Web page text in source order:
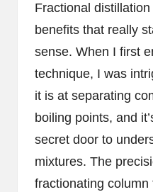
Fractional
benefits that really
sense. When I first
technique, I was
it is at separating
boiling points, and
secret door to
mixtures. The
fractionating